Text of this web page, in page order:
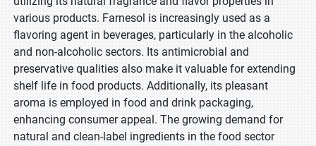
various products. Farnesol is increasingly used as a
flavoring agent in beverages, particularly in the alcoholic
and non-alcoholic sectors. Its antimicrobial and
preservative qualities also make it valuable for extending
shelf life in food products. Additionally, its pleasant
aroma is employed in food and drink packaging,
enhancing consumer appeal. The growing demand for
natural and clean-label ingredients in the food sector